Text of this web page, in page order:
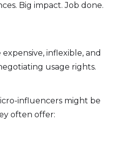
Big impact. Job done.
inflexible, and
usage rights.
influencers might be
often offer: